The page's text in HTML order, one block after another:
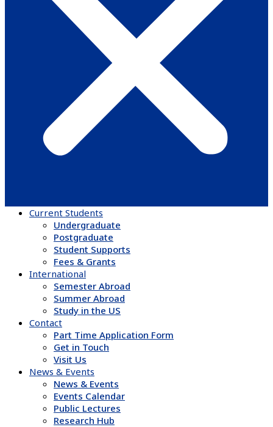
Current Students
Undergraduate
Postgraduate
Student Supports
Fees & Grants
International
Semester Abroad
Summer Abroad
Study in the US
Contact
Part Time Application Form
Get in Touch
Visit Us
News & Events
News & Events
Events Calendar
Public Lectures
Research Hub